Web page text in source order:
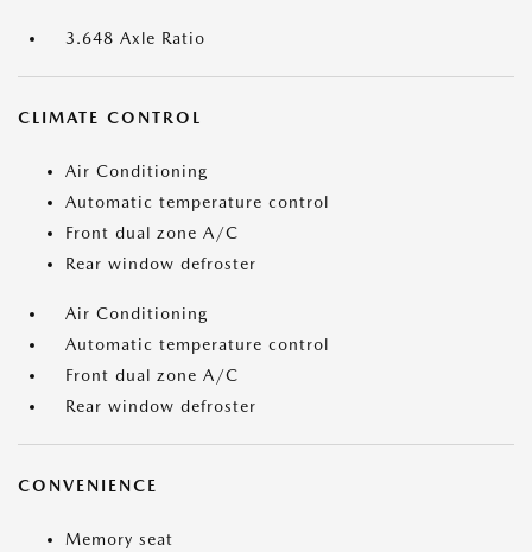
3.648 Axle Ratio
CLIMATE CONTROL
Air Conditioning
Automatic temperature control
Front dual zone A/C
Rear window defroster
Air Conditioning
Automatic temperature control
Front dual zone A/C
Rear window defroster
CONVENIENCE
Memory seat